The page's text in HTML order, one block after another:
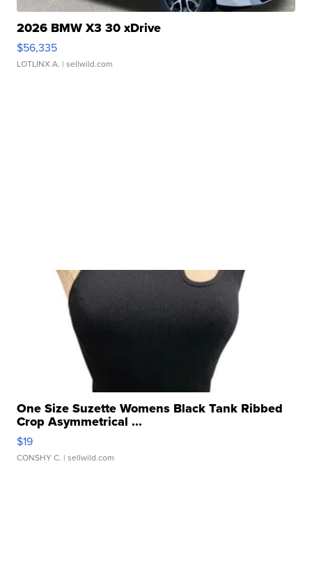
2026 BMW X3 30 xDrive
$56,335
LOTLINX A. | sellwild.com
One Size Suzette Womens Black Tank Ribbed
Crop Asymmetrical ...
$19
CONSHY C. | sellwild.com